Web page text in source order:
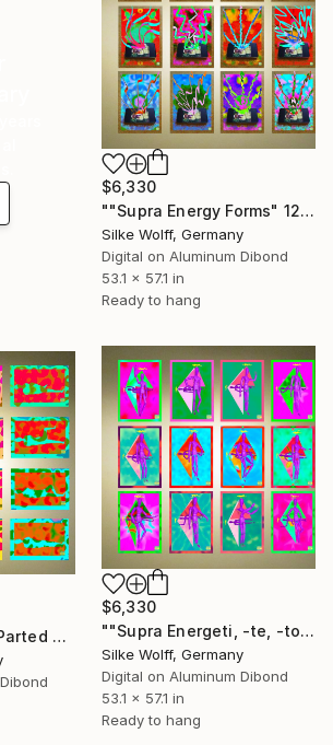
$6,330
""Supra Energy Forms" 12 Parted Ensemble 4/9" Digital Art
Silke Wolff, Germany
Digital on Aluminum Dibond
53.1 x 57.1 in
Ready to hang
$6,330
""Supra Energeti, -te, -tos Emerging" 12 Parted Ensemble 4/9" Digital Art
Silke Wolff, Germany
Digital on Aluminum Dibond
53.1 x 57.1 in
Ready to hang
""Meta Sil W" 12 Parted Ensemble 4/9" Digital Art